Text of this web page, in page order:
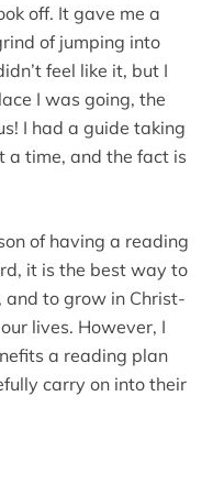
off. It gave me a
of jumping into
feel like it, but I
I was going, the
I had a guide taking
a time, and the fact is
of having a reading
it is the best way to
to grow in Christ-
lives. However, I
a reading plan
carry on into their